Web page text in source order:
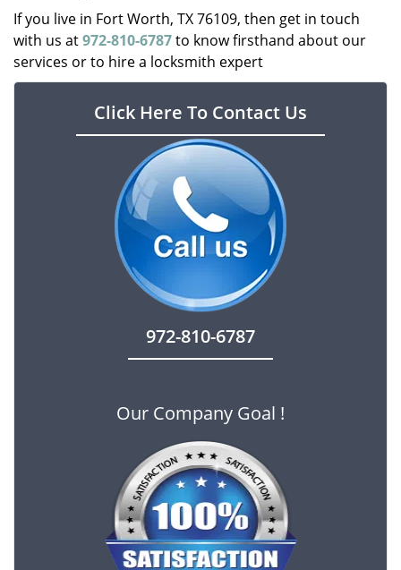
If you live in Fort Worth, TX 76109, then get in touch
with us at972-810-6787to know firsthand about our
services or to hire a locksmith expert
Click Here To Contact Us
972-810-6787
Our Company Goal !